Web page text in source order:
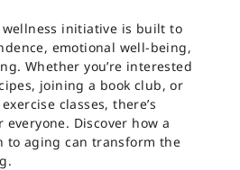
wellness initiative is built to
emotional well-being,
Whether you’re interested
joining a book club, or
classes, there’s
Discover how a
to aging can transform the